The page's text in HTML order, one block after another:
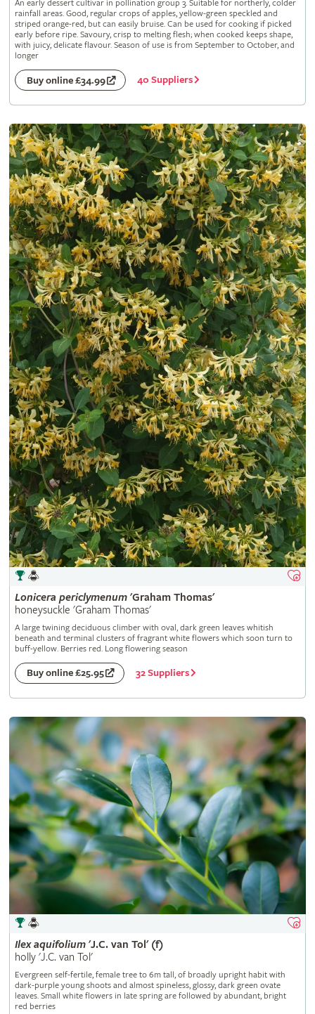
An early dessert cultivar in pollination group 3. Suitable for northerly, colder
rainfall areas. Good, regular crops of apples, yellow-green speckled and
striped orange-red, but can easily bruise. Can be used for cooking if picked
early before ripe. Savoury, crisp to melting flesh; when cooked keeps shape,
with juicy, delicate flavour. Season of use is from September to October, and
longer
Buy online £34.99 40 Suppliers
Lonicera periclymenum'Graham Thomas'
honeysuckle 'Graham Thomas'
A large twining deciduous climber with oval, dark green leaves whitish
beneath and terminal clusters of fragrant white flowers which soon turn to
buff-yellow. Berries red. Long flowering season
Buy online £25.95 32 Suppliers
Ilex aquifolium'J.C. van Tol' (f)
holly 'J.C. van Tol'
Evergreen self-fertile, female tree to 6m tall, of broadly upright habit with
dark-purple young shoots and almost spineless, glossy, dark green ovate
leaves. Small white flowers in late spring are followed by abundant, bright
red berries